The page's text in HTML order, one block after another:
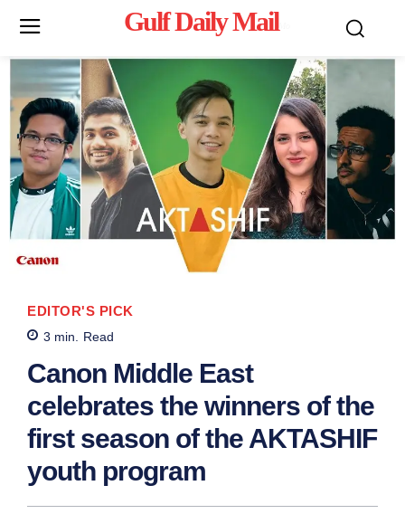
Gulf Daily Mail
EDITOR'S PICK
3 min. Read
Canon Middle East
celebrates the winners of the
first season of the AKTASHIF
youth program